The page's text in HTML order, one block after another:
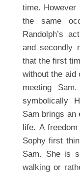
time. However
the same
Randolph’s
and secondly
that the first
without the aid
meeting
symbolically
Sam brings an
life. A
Sophy first
Sam. She is
walking or